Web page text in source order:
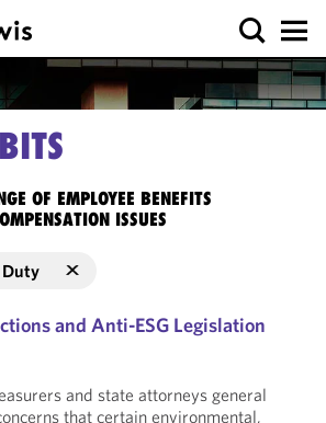
BITS
OF EMPLOYEE BENEFITS
ISSUES
Duty
and Anti-ESG Legislation
and state attorneys general
that certain environmental,